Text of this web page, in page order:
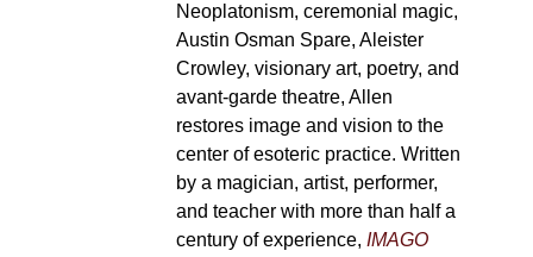
Neoplatonism, ceremonial magic,
Austin Osman Spare, Aleister
Crowley, visionary art, poetry, and
avant-garde theatre, Allen
restores image and vision to the
center of esoteric practice. Written
by a magician, artist, performer,
and teacher with more than half a
century of experience, IMAGO